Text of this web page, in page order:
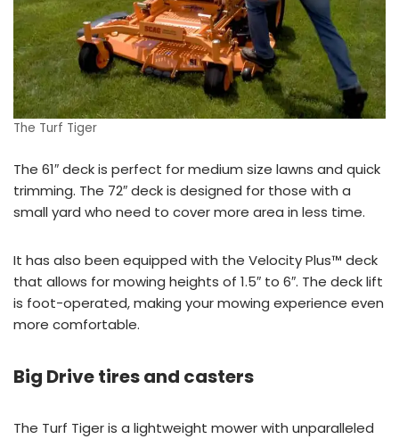
The Turf Tiger
The 61″ deck is perfect for medium size lawns and quick
trimming. The 72″ deck is designed for those with a
small yard who need to cover more area in less time.
It has also been equipped with the Velocity Plus™ deck
that allows for mowing heights of 1.5″ to 6″. The deck lift
is foot-operated, making your mowing experience even
more comfortable.
Big Drive tires and casters
The Turf Tiger is a lightweight mower with unparalleled